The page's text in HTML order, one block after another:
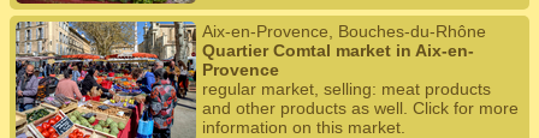
Aix-en-Provence, Bouches-du-Rhône
Quartier Comtal market in Aix-en-
Provence
regular market, selling: meat products
and other products as well. Click for more
information on this market.